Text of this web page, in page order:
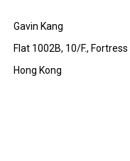
Gavin Kang
Flat 1002B, 10/F.,
Hong Kong